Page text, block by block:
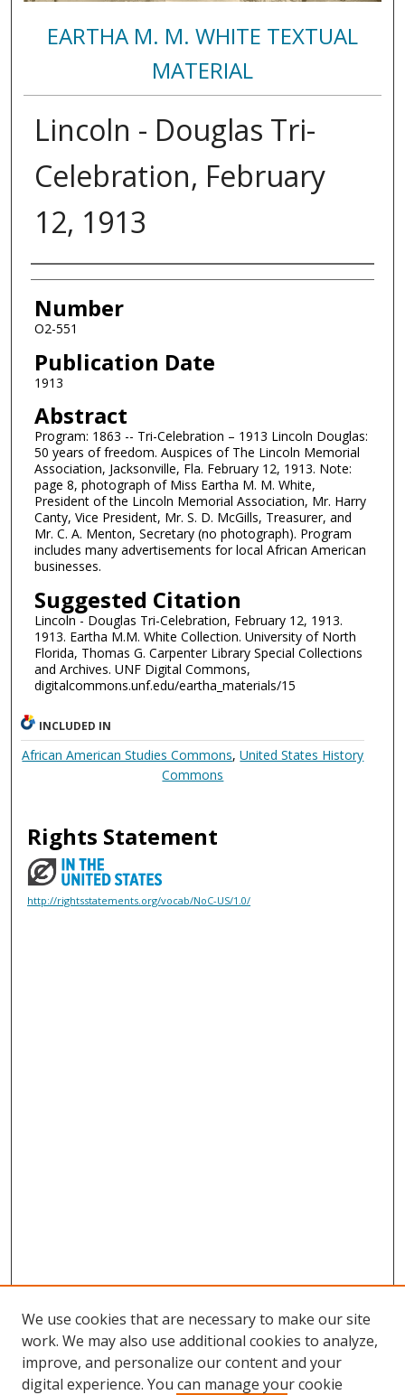
EARTHA M. M. WHITE TEXTUAL
MATERIAL
Lincoln - Douglas Tri-
Celebration, February
12, 1913
Authors
Number
O2-551
Publication Date
1913
Abstract
Program: 1863 -- Tri-Celebration – 1913 Lincoln Douglas:
50 years of freedom. Auspices of The Lincoln Memorial
Association, Jacksonville, Fla. February 12, 1913. Note:
page 8, photograph of Miss Eartha M. M. White,
President of the Lincoln Memorial Association, Mr. Harry
Canty, Vice President, Mr. S. D. McGills, Treasurer, and
Mr. C. A. Menton, Secretary (no photograph). Program
includes many advertisements for local African American
businesses.
Suggested Citation
Lincoln - Douglas Tri-Celebration, February 12, 1913.
1913. Eartha M.M. White Collection. University of North
Florida, Thomas G. Carpenter Library Special Collections
and Archives. UNF Digital Commons,
digitalcommons.unf.edu/eartha_materials/15
INCLUDED IN
African American Studies Commons,United States History
Commons
Rights Statement
http://rightsstatements.org/vocab/NoC-US/1.0/
We use cookies that are necessary to make our site
work. We may also use additional cookies to analyze,
improve, and personalize our content and your
digital experience. You can manage your cookie